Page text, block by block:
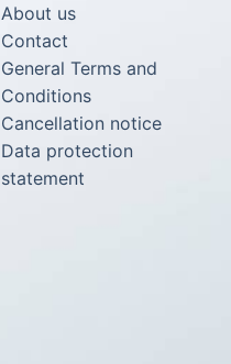
About us
Contact
General Terms and
Conditions
Cancellation notice
Data protection
statement